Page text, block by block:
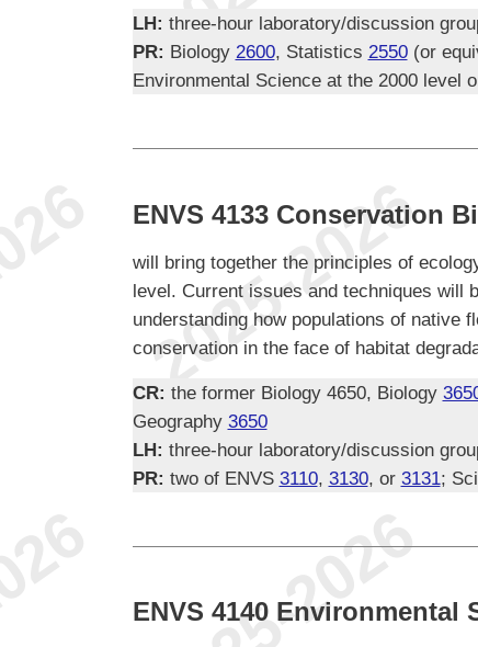
LH: three-hour laboratory/discussion
PR: Biology 2600, Statistics 2550(or
Environmental Science at the 2000 level
ENVS 4133 Conservation
will bring together the principles of
level. Current issues and techniques will
understanding how populations of native
conservation in the face of habitat
CR: the former Biology 4650, Biology
Geography 3650
LH: three-hour laboratory/discussion
PR: two of ENVS 3110, 3130, or 3131;
ENVS 4140 Environmental